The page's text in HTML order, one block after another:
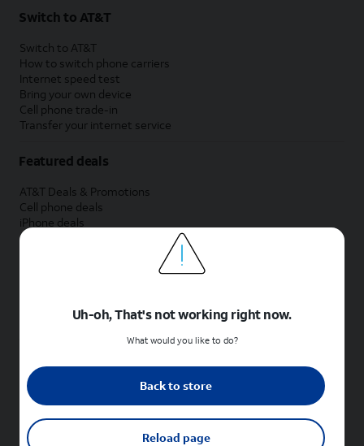
Switch to AT&T
Switch to AT&T
How to switch phone carriers
Internet speed test
Bring your own device
Cell phone trade-in
Transfer your internet service
Featured deals
AT&T Deals & Promotions
Cell phone deals
iPhone deals
Samsung deals
Phone and internet bundle deals
Shop cell phones by brand
New Apple iPhones
New Samsung Galaxy phones
New Google Pixel phones
New Sonim phones
Uh-oh, That's not working right now.
What would you like to do?
Back to store
Reload page